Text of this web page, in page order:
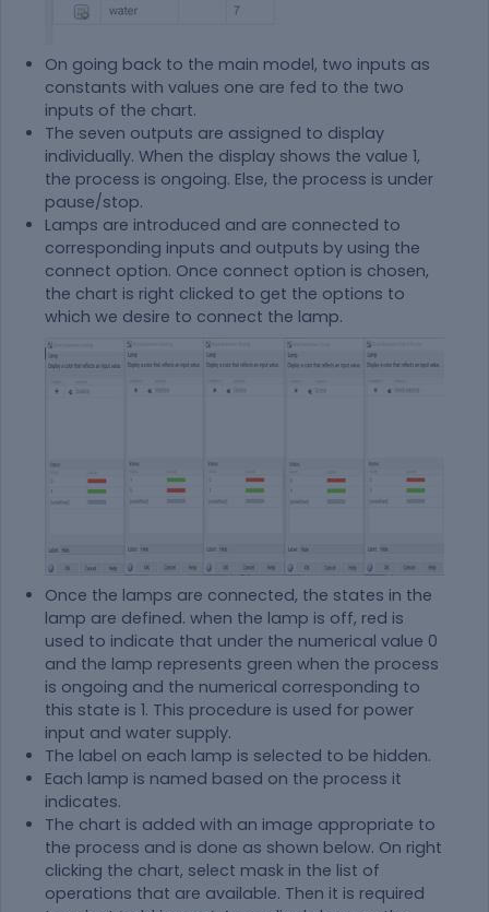
On going back to the main model, two inputs as
constants with values one are fed to the two
inputs of the chart.
The seven outputs are assigned to display
individually. When the display shows the value 1,
the process is ongoing. Else, the process is under
pause/stop.
Lamps are introduced and are connected to
corresponding inputs and outputs by using the
connect option. Once connect option is chosen,
the chart is right clicked to get the options to
which we desire to connect the lamp.
Once the lamps are connected, the states in the
lamp are defined. when the lamp is off, red is
used to indicate that under the numerical value 0
and the lamp represents green when the process
is ongoing and the numerical corresponding to
this state is 1. This procedure is used for power
input and water supply.
The label on each lamp is selected to be hidden.
Each lamp is named based on the process it
indicates.
The chart is added with an image appropriate to
the process and is done as shown below. On right
clicking the chart, select mask in the list of
operations that are available. Then it is required